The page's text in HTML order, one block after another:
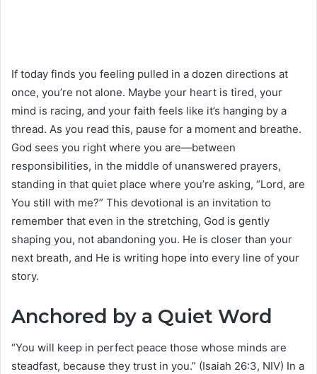
If today finds you feeling pulled in a dozen directions at
once, you’re not alone. Maybe your heart is tired, your
mind is racing, and your faith feels like it’s hanging by a
thread. As you read this, pause for a moment and breathe.
God sees you right where you are—between
responsibilities, in the middle of unanswered prayers,
standing in that quiet place where you’re asking, “Lord, are
You still with me?” This devotional is an invitation to
remember that even in the stretching, God is gently
shaping you, not abandoning you. He is closer than your
next breath, and He is writing hope into every line of your
story.
Anchored by a Quiet Word
“You will keep in perfect peace those whose minds are
steadfast, because they trust in you.” (Isaiah 26:3, NIV) In a